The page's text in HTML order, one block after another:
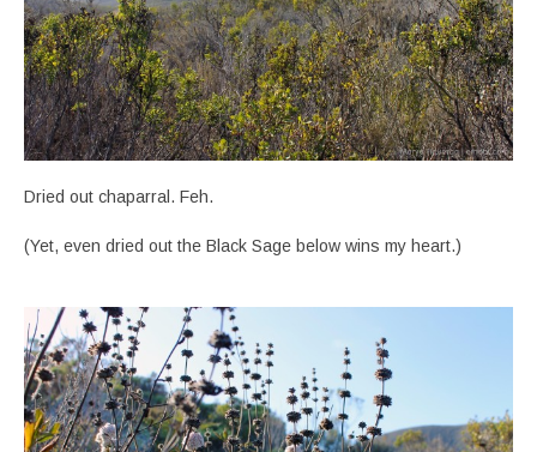
Dried out chaparral. Feh.
(Yet, even dried out the Black Sage below wins my heart.)